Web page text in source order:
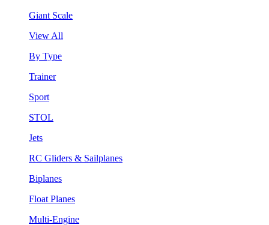
Giant Scale
View All
By Type
Trainer
Sport
STOL
Jets
RC Gliders & Sailplanes
Biplanes
Float Planes
Multi-Engine